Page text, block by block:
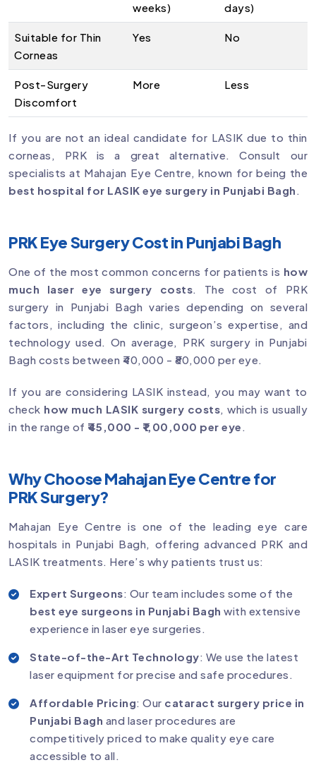
weeks)
days)
Suitable for Thin
Corneas
Yes No
Post-Surgery
Discomfort
More Less
If you are not an ideal candidate for LASIK due to thin
corneas, PRK is a great alternative. Consult our
specialists at Mahajan Eye Centre, known for being the
best hospital for LASIK eye surgery in Punjabi Bagh .
PRK Eye Surgery Cost in Punjabi Bagh
One of the most common concerns for patients is how
much laser eye surgery costs. The cost of PRK
surgery in Punjabi Bagh varies depending on several
factors, including the clinic, surgeon’s expertise, and
technology used. On average, PRK surgery in Punjabi
Bagh costs between ₹40,000 - ₹80,000 per eye.
If you are considering LASIK instead, you may want to
check how much LASIK surgery costs, which is usually
in the range of ₹45,000 - ₹1,00,000 per eye .
Why Choose Mahajan Eye Centre for
PRK Surgery?
Mahajan Eye Centre is one of the leading eye care
hospitals in Punjabi Bagh, offering advanced PRK and
LASIK treatments. Here’s why patients trust us:
Expert Surgeons: Our team includes some of the
best eye surgeons in Punjabi Bagh with extensive
experience in laser eye surgeries.
State-of-the-Art Technology: We use the latest
laser equipment for precise and safe procedures.
Affordable Pricing: Our cataract surgery price in
Punjabi Bagh and laser procedures are
competitively priced to make quality eye care
accessible to all.